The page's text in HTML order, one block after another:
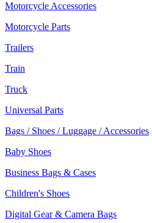
Motorcycle Accessories
Motorcycle Parts
Trailers
Train
Truck
Universal Parts
Bags / Shoes / Luggage / Accessories
Baby Shoes
Business Bags & Cases
Children's Shoes
Digital Gear & Camera Bags